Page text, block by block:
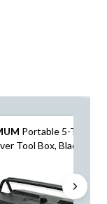
Portable 5-Tray
Tool Box, Black, 21-